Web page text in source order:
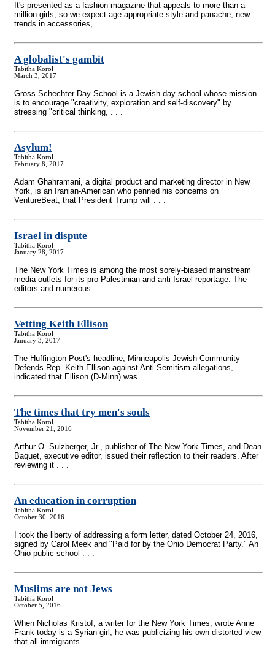
It's presented as a fashion magazine that appeals to more than a
million girls, so we expect age-appropriate style and panache; new
trends in accessories, . . .
A globalist's gambit
Tabitha Korol
March 3, 2017
Gross Schechter Day School is a Jewish day school whose mission
is to encourage "creativity, exploration and self-discovery" by
stressing "critical thinking, . . .
Asylum!
Tabitha Korol
February 8, 2017
Adam Ghahramani, a digital product and marketing director in New
York, is an Iranian-American who penned his concerns on
VentureBeat, that President Trump will . . .
Israel in dispute
Tabitha Korol
January 28, 2017
The New York Times is among the most sorely-biased mainstream
media outlets for its pro-Palestinian and anti-Israel reportage. The
editors and numerous . . .
Vetting Keith Ellison
Tabitha Korol
January 3, 2017
The Huffington Post's headline, Minneapolis Jewish Community
Defends Rep. Keith Ellison against Anti-Semitism allegations,
indicated that Ellison (D-Minn) was . . .
The times that try men's souls
Tabitha Korol
November 21, 2016
Arthur O. Sulzberger, Jr., publisher of The New York Times, and Dean
Baquet, executive editor, issued their reflection to their readers. After
reviewing it . . .
An education in corruption
Tabitha Korol
October 30, 2016
I took the liberty of addressing a form letter, dated October 24, 2016,
signed by Carol Meek and "Paid for by the Ohio Democrat Party." An
Ohio public school . . .
Muslims are not Jews
Tabitha Korol
October 5, 2016
When Nicholas Kristof, a writer for the New York Times, wrote Anne
Frank today is a Syrian girl, he was publicizing his own distorted view
that all immigrants . . .